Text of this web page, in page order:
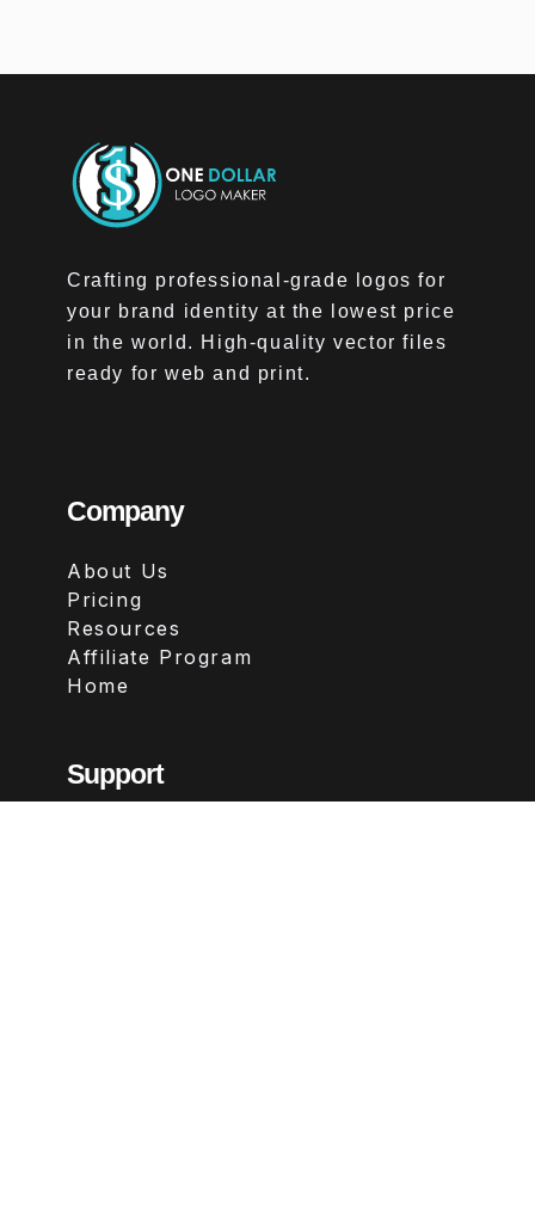
Crafting professional-grade logos for
your brand identity at the lowest price
in the world. High-quality vector files
ready for web and print.
Company
About Us
Pricing
Resources
Affiliate Program
Home
Support